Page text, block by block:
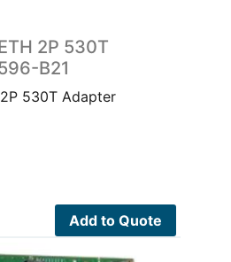
2P 530T
B21
530T Adapter
Add to Quote